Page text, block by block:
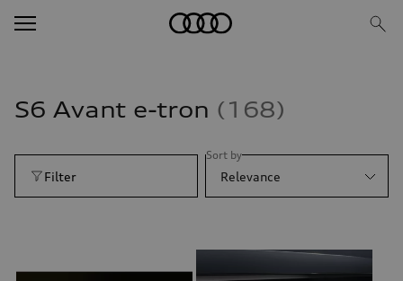
S6 Avant e-tron 168
Filter
Sort by
Relevance